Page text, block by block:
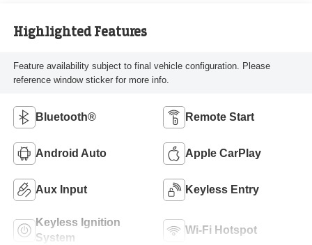
Highlighted Features
Feature availability subject to final vehicle configuration. Please
reference window sticker for more info.
Bluetooth® Remote Start
Android Auto Apple CarPlay
Aux Input Keyless Entry
Keyless Ignition
System
Wi-Fi Hotspot